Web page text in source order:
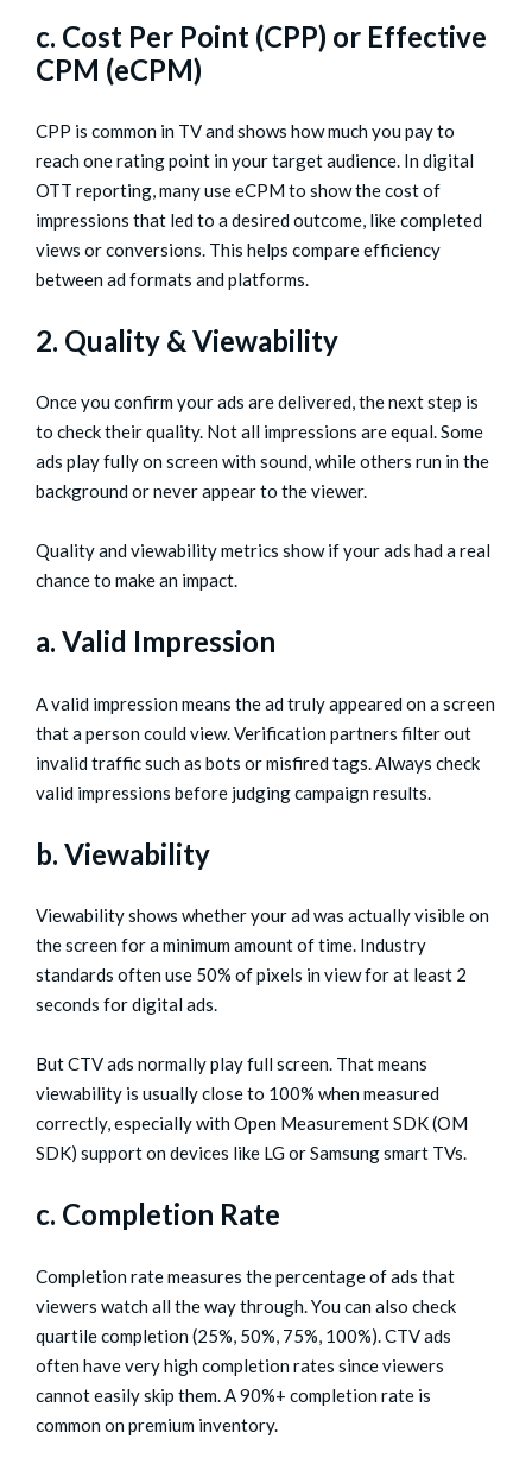
c. Cost Per Point (CPP) or Effective
CPM (eCPM)
CPP is common in TV and shows how much you pay to
reach one rating point in your target audience. In digital
OTT reporting, many use eCPM to show the cost of
impressions that led to a desired outcome, like completed
views or conversions. This helps compare efficiency
between ad formats and platforms.
2. Quality & Viewability
Once you confirm your ads are delivered, the next step is
to check their quality. Not all impressions are equal. Some
ads play fully on screen with sound, while others run in the
background or never appear to the viewer.
Quality and viewability metrics show if your ads had a real
chance to make an impact.
a. Valid Impression
A valid impression means the ad truly appeared on a screen
that a person could view. Verification partners filter out
invalid traffic such as bots or misfired tags. Always check
valid impressions before judging campaign results.
b. Viewability
Viewability shows whether your ad was actually visible on
the screen for a minimum amount of time. Industry
standards often use 50% of pixels in view for at least 2
seconds for digital ads.
But CTV ads normally play full screen. That means
viewability is usually close to 100% when measured
correctly, especially with Open Measurement SDK (OM
SDK) support on devices like LG or Samsung smart TVs.
c. Completion Rate
Completion rate measures the percentage of ads that
viewers watch all the way through. You can also check
quartile completion (25%, 50%, 75%, 100%). CTV ads
often have very high completion rates since viewers
cannot easily skip them. A 90%+ completion rate is
common on premium inventory.